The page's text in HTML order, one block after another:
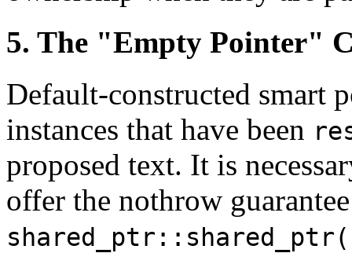
5. The "Empty Pointer"
Default-constructed smart
instances that have been
proposed text. It is
offer the nothrow